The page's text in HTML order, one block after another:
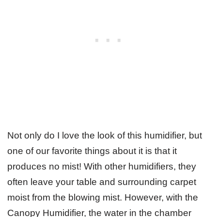
Not only do I love the look of this humidifier, but
one of our favorite things about it is that it
produces no mist! With other humidifiers, they
often leave your table and surrounding carpet
moist from the blowing mist. However, with the
Canopy Humidifier, the water in the chamber